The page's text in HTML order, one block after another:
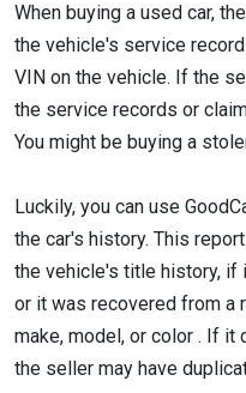
When buying a used car,
the vehicle's service
VIN on the vehicle. If the
the service records or
You might be buying a
Luckily, you can use
the car's history. This
the vehicle's title history, if
or it was recovered from a
make, model, or color . If
the seller may have